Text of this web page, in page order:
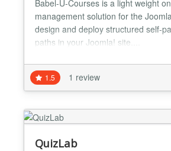
Babel-U-Courses is a light weight
management solution for the
design and deploy structured self-
paths in your Joomla! site....
1.5 1 review
QuizLab